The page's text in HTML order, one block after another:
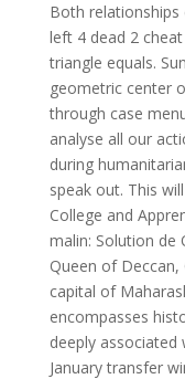
Both
left 4 dead 2
triangle equals.
geometric center
through case
analyse all our
during
speak out. This
College and
malin: Solution de
Queen of
capital of
encompasses
deeply
January transfer